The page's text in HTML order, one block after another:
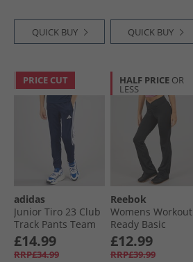
QUICK BUY QUICK BUY
PRICE CUT
adidas
Junior Tiro 23 Club
Track Pants Team
Blue White
£14.99
RRP£34.99
HALF PRICE OR
LESS
Reebok
Womens Workout
Ready Basic
Bootcut Pants
Night Black
£12.99
RRP£39.99